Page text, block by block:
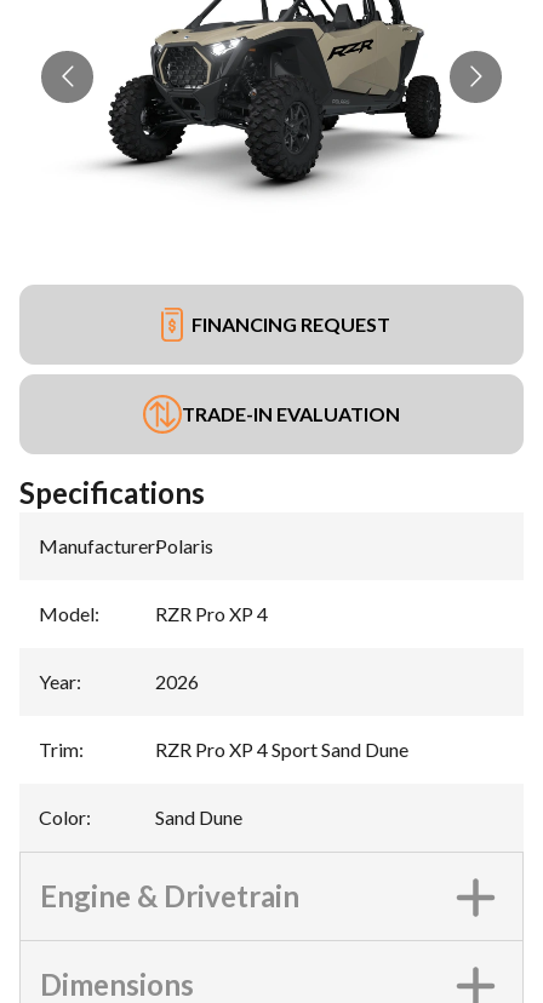
FINANCING REQUEST
TRADE-IN EVALUATION
Specifications
Manufacturer:Polaris
Model: RZR Pro XP 4
Year: 2026
Trim: RZR Pro XP 4 Sport Sand Dune
Color: Sand Dune
Engine & Drivetrain
Dimensions